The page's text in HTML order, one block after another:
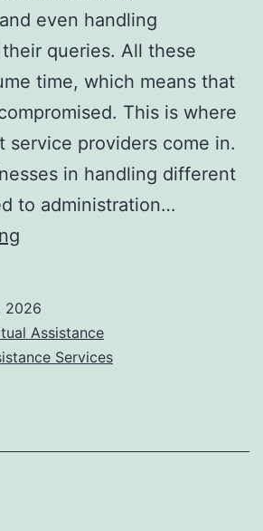
even handling
queries. All these
time, which means that
This is where
service providers come in.
in handling different
to administration…
Best
Virtual
Providers
2026
Assistance
Services